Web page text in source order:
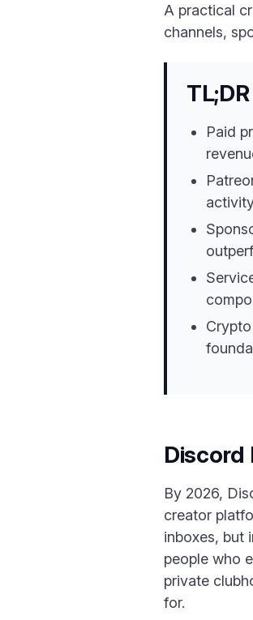
A practical
channels,
TL;DR
Paid
Discord
By 2026,
creator
inboxes, but
people who
private
for.